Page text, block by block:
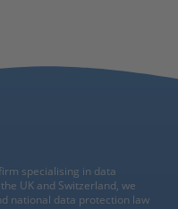
specialising in data
UK and Switzerland, we
national data protection law